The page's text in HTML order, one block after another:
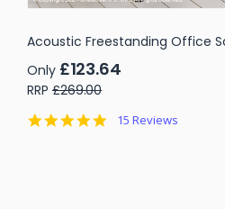
Acoustic Freestanding Office
Only £123.64
RRP £269.00
4.9
15 Reviews